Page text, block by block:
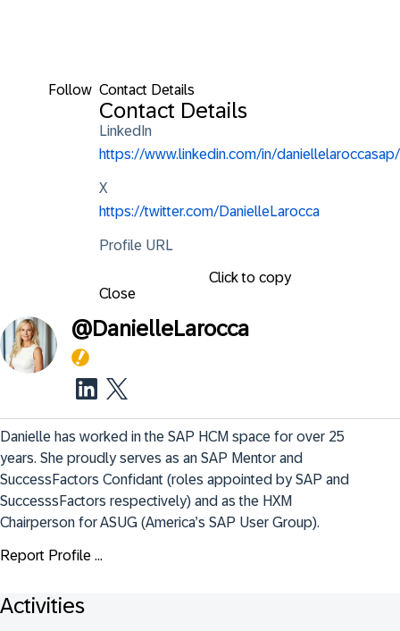
Follow Contact Details
Contact Details
LinkedIn
https://www.linkedin.com/in/daniellelaroccasap/
X
https://twitter.com/DanielleLarocca
Profile URL
Click to copy
Close
@DanielleLarocca
Danielle has worked in the SAP HCM space for over 25
years. She proudly serves as an SAP Mentor and
SuccessFactors Confidant (roles appointed by SAP and
SuccesssFactors respectively) and as the HXM
Chairperson for ASUG (America’s SAP User Group).
Report Profile ...
Activities